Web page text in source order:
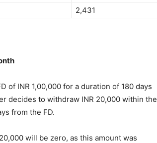
2,431
of INR 1,00,000 for a duration of 180 days
decides to withdraw INR 20,000 within the
from the FD.
will be zero, as this amount was